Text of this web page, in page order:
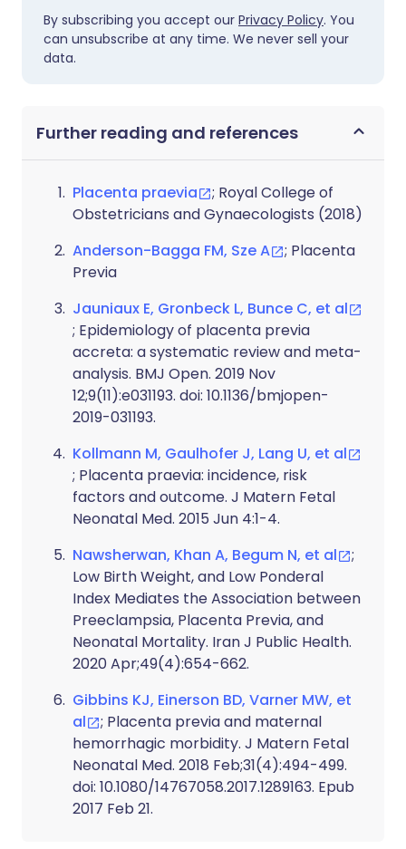
By subscribing you accept our Privacy Policy. You
can unsubscribe at any time. We never sell your
data.
Further reading and references
Placenta praevia
; Royal College of
Obstetricians and Gynaecologists (2018)
Anderson-Bagga FM, Sze A
; Placenta
Previa
Jauniaux E, Gronbeck L, Bunce C, et al
; Epidemiology of placenta previa
accreta: a systematic review and meta-
analysis. BMJ Open. 2019 Nov
12;9(11):e031193. doi: 10.1136/bmjopen-
2019-031193.
Kollmann M, Gaulhofer J, Lang U, et al
; Placenta praevia: incidence, risk
factors and outcome. J Matern Fetal
Neonatal Med. 2015 Jun 4:1-4.
Nawsherwan, Khan A, Begum N, et al
;
Low Birth Weight, and Low Ponderal
Index Mediates the Association between
Preeclampsia, Placenta Previa, and
Neonatal Mortality. Iran J Public Health.
2020 Apr;49(4):654-662.
Gibbins KJ, Einerson BD, Varner MW, et
al
; Placenta previa and maternal
hemorrhagic morbidity. J Matern Fetal
Neonatal Med. 2018 Feb;31(4):494-499.
doi: 10.1080/14767058.2017.1289163. Epub
2017 Feb 21.